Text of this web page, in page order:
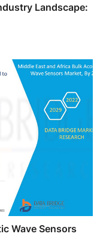
Landscape:
Wave Sensors